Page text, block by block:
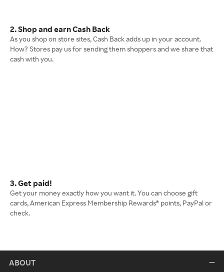
2. Shop and earn Cash Back
As you shop on store sites, Cash Back adds up in your account.
How? Stores pay us for sending them shoppers and we share that
cash with you.
3. Get paid!
Get your money exactly how you want it. You can choose gift
cards, American Express Membership Rewards® points, PayPal or
check.
ABOUT